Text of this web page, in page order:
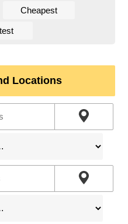
Cheapest
Locations